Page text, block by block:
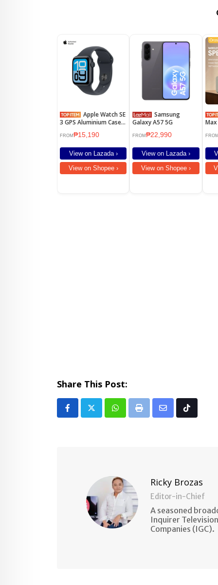
Apple Watch SE
3 GPS Aluminium Case
FROM ₱15,190
View on Lazada ›
View on Shopee ›
Galaxy A57 5G
FROM₱22,990
View on Lazada ›
View on Shopee ›
FROM
Share This Post:
Whatsapp
Print
Share Tiktok
Ricky Brozas
Editor-in-Chief
A seasoned
Inquirer
Companies (IGC).